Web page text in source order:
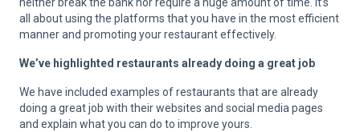
all about using the platforms that you have in the most efficient
manner and promoting your restaurant effectively.
We’ve highlighted restaurants already doing a great job
We have included examples of restaurants that are already
doing a great job with their websites and social media pages
and explain what you can do to improve yours.